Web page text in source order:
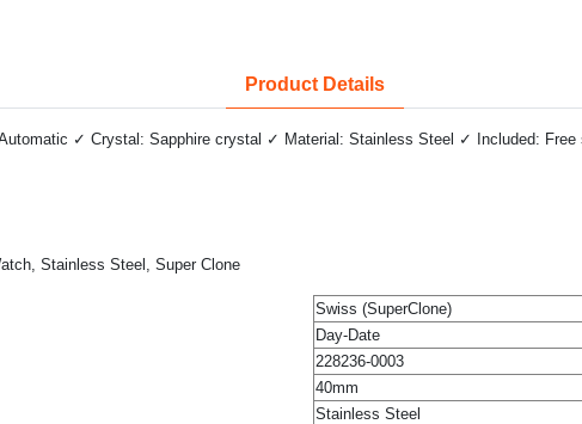
Product Details
✓ Crystal: Sapphire crystal ✓ Material: Stainless Steel ✓ Included: Free
Stainless Steel, Super Clone
Swiss (SuperClone)
Day-Date
228236-0003
40mm
Stainless Steel